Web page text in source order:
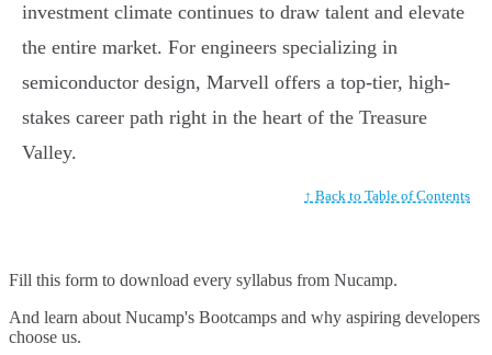
investment climate continues to draw talent and elevate
the entire market. For engineers specializing in
semiconductor design, Marvell offers a top-tier, high-
stakes career path right in the heart of the Treasure
Valley.
↑ Back to Table of Contents
Fill this form to download every syllabus from Nucamp.
And learn about Nucamp's Bootcamps and why aspiring developers
choose us.